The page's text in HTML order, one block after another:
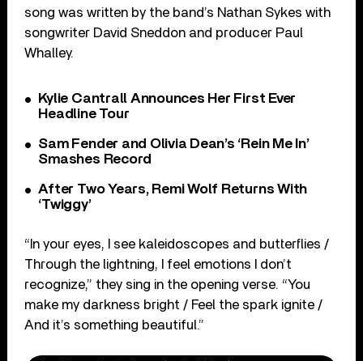
song was written by the band’s Nathan Sykes with
songwriter David Sneddon and producer Paul
Whalley.
Kylie Cantrall Announces Her First Ever
Headline Tour
Sam Fender and Olivia Dean’s ‘Rein Me In’
Smashes Record
After Two Years, Remi Wolf Returns With
‘Twiggy’
“In your eyes, I see kaleidoscopes and butterflies /
Through the lightning, I feel emotions I don’t
recognize,” they sing in the opening verse. “You
make my darkness bright / Feel the spark ignite /
And it’s something beautiful.”